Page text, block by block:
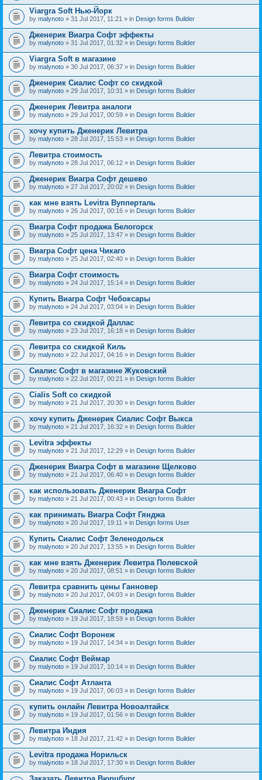
Viargra Soft Нью-Йорк
by malynoto » 31 Jul 2017, 11:21 » in Design forms Builder
Дженерик Виагра Софт эффекты
by malynoto » 31 Jul 2017, 01:32 » in Design forms Builder
Viargra Soft в магазине
by malynoto » 30 Jul 2017, 06:37 » in Design forms Builder
Дженерик Сиалис Софт со скидкой
by malynoto » 29 Jul 2017, 10:31 » in Design forms Builder
Дженерик Левитра аналоги
by malynoto » 29 Jul 2017, 00:59 » in Design forms Builder
хочу купить Дженерик Левитра
by malynoto » 28 Jul 2017, 15:53 » in Design forms Builder
Левитра стоимость
by malynoto » 28 Jul 2017, 06:12 » in Design forms Builder
Дженерик Виагра Софт дешево
by malynoto » 27 Jul 2017, 20:02 » in Design forms Builder
как мне взять Levitra Вупперталь
by malynoto » 26 Jul 2017, 00:16 » in Design forms Builder
Виагра Софт продажа Белогорск
by malynoto » 25 Jul 2017, 13:47 » in Design forms Builder
Виагра Софт цена Чикаго
by malynoto » 25 Jul 2017, 02:40 » in Design forms Builder
Виагра Софт стоимость
by malynoto » 24 Jul 2017, 15:14 » in Design forms Builder
Купить Виагра Софт Чебоксары
by malynoto » 24 Jul 2017, 03:04 » in Design forms Builder
Левитра со скидкой Даллас
by malynoto » 23 Jul 2017, 16:18 » in Design forms Builder
Левитра со скидкой Киль
by malynoto » 22 Jul 2017, 04:16 » in Design forms Builder
Сиалис Софт в магазине Жуковский
by malynoto » 22 Jul 2017, 00:21 » in Design forms Builder
Cialis Soft со скидкой
by malynoto » 21 Jul 2017, 20:30 » in Design forms Builder
хочу купить Дженерик Сиалис Софт Выкса
by malynoto » 21 Jul 2017, 16:32 » in Design forms Builder
Levitra эффекты
by malynoto » 21 Jul 2017, 12:29 » in Design forms Builder
Дженерик Виагра Софт в магазине Щелково
by malynoto » 21 Jul 2017, 06:40 » in Design forms Builder
как использовать Дженерик Виагра Софт
by malynoto » 21 Jul 2017, 00:43 » in Design forms Builder
как принимать Виагра Софт Гянджа
by malynoto » 20 Jul 2017, 19:11 » in Design forms User
Купить Сиалис Софт Зеленодольск
by malynoto » 20 Jul 2017, 13:55 » in Design forms Builder
как мне взять Дженерик Левитра Полевской
by malynoto » 20 Jul 2017, 08:51 » in Design forms Builder
Левитра сравнить цены Ганновер
by malynoto » 20 Jul 2017, 04:03 » in Design forms Builder
Дженерик Сиалис Софт продажа
by malynoto » 19 Jul 2017, 18:59 » in Design forms Builder
Сиалис Софт Воронеж
by malynoto » 19 Jul 2017, 14:34 » in Design forms Builder
Сиалис Софт Веймар
by malynoto » 19 Jul 2017, 10:14 » in Design forms Builder
Сиалис Софт Атланта
by malynoto » 19 Jul 2017, 06:03 » in Design forms Builder
купить онлайн Левитра Новоалтайск
by malynoto » 19 Jul 2017, 01:56 » in Design forms Builder
Левитра Индия
by malynoto » 18 Jul 2017, 21:42 » in Design forms Builder
Levitra продажа Норильск
by malynoto » 18 Jul 2017, 17:30 » in Design forms Builder
Заказать Левитра Вюрцбург